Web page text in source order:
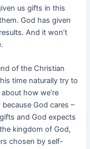
us gifts in this
God has given
And it won’t
of the Christian
time naturally try to
how we’re
God cares –
and God expects
kingdom of God,
chosen by self-